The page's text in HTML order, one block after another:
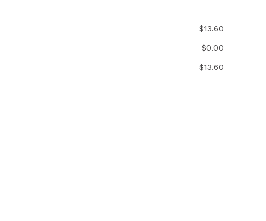
$13.60
$0.00
$13.60